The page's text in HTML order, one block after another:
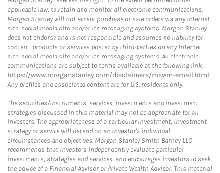
applicable law, to retain and monitor all electronic communications.
Morgan Stanley will not accept purchase or sale orders via any Internet
site, social media site and/or its messaging systems. Morgan Stanley
does not endorse and is not responsible and assumes no liability for
content, products or services posted by third-parties on any Internet
site, social media site and/or its messaging systems. All electronic
communications are subject to terms available at the following link:
https://www.morganstanley.com/disclaimers/mswm-email.html.
Any profiles and associated content are for U.S. residents only.
The securities/instruments, services, investments and investment
strategies discussed in this material may not be appropriate for all
investors. The appropriateness of a particular investment, investment
strategy or service will depend on an investor's individual
circumstances and objectives. Morgan Stanley Smith Barney LLC
recommends that investors independently evaluate particular
investments, strategies and services, and encourages investors to seek
the advice of a Financial Advisor or Private Wealth Advisor. This material